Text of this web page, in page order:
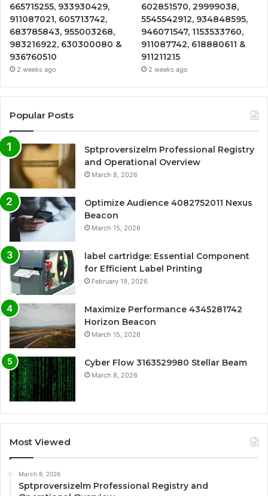
665715255, 933930429,
911087021, 605713742,
683785843, 955003268,
983216922, 630300080 &
936760510
2 weeks ago
602851570, 29999038,
5545542912, 934848595,
946071547, 1153533760,
911087742, 618880611 &
911211215
2 weeks ago
Popular Posts
Sptproversizelm Professional Registry
and Operational Overview
March 8, 2026
Optimize Audience 4082752011 Nexus
Beacon
March 15, 2026
label cartridge: Essential Component
for Efficient Label Printing
February 19, 2026
Maximize Performance 4345281742
Horizon Beacon
March 15, 2026
Cyber Flow 3163529980 Stellar Beam
March 8, 2026
Most Viewed
March 8, 2026
Sptproversizelm Professional Registry and